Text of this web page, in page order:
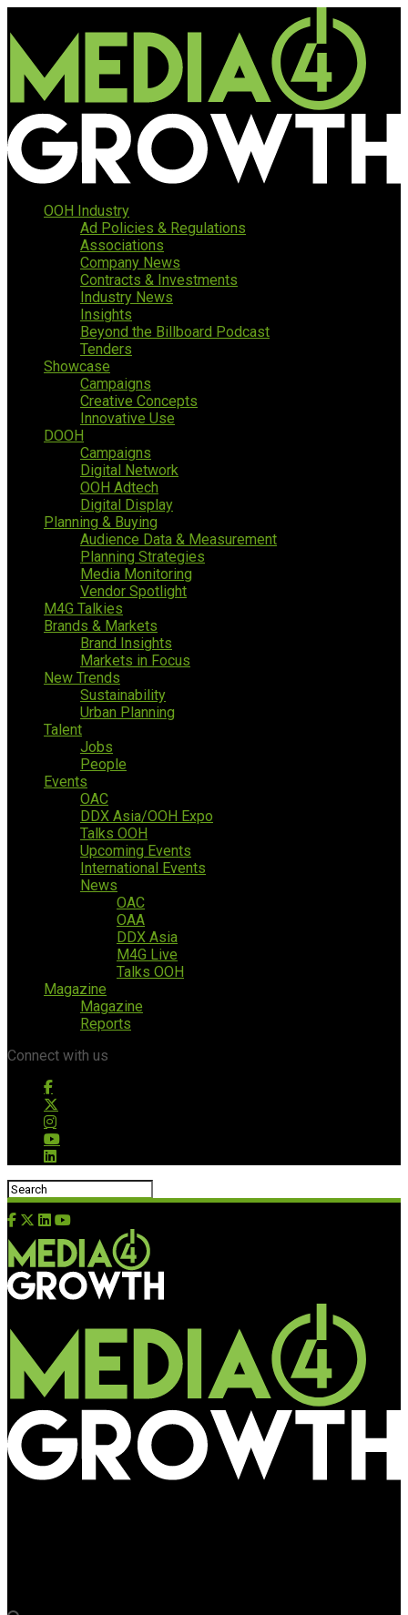
OOH Industry
Ad Policies & Regulations
Associations
Company News
Contracts & Investments
Industry News
Insights
Beyond the Billboard Podcast
Tenders
Showcase
Campaigns
Creative Concepts
Innovative Use
DOOH
Campaigns
Digital Network
OOH Adtech
Digital Display
Planning & Buying
Audience Data & Measurement
Planning Strategies
Media Monitoring
Vendor Spotlight
M4G Talkies
Brands & Markets
Brand Insights
Markets in Focus
New Trends
Sustainability
Urban Planning
Talent
Jobs
People
Events
OAC
DDX Asia/OOH Expo
Talks OOH
Upcoming Events
International Events
News
OAC
OAA
DDX Asia
M4G Live
Talks OOH
Magazine
Magazine
Reports
Connect with us